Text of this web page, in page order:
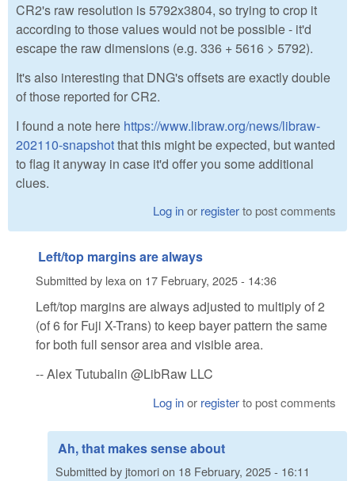
CR2's raw resolution is 5792x3804, so trying to crop it
according to those values would not be possible - it'd
escape the raw dimensions (e.g. 336 + 5616 > 5792).
It's also interesting that DNG's offsets are exactly double
of those reported for CR2.
I found a note here https://www.libraw.org/news/libraw-
202110-snapshotthat this might be expected, but wanted
to flag it anyway in case it'd offer you some additional
clues.
Log inor registerto post comments
Left/top margins are always
Submitted by lexa on 17 February, 2025 - 14:36
Left/top margins are always adjusted to multiply of 2
(of 6 for Fuji X-Trans) to keep bayer pattern the same
for both full sensor area and visible area.
-- Alex Tutubalin @LibRaw LLC
Log inor registerto post comments
Ah, that makes sense about
Submitted byjtomorion 18 February, 2025 - 16:11